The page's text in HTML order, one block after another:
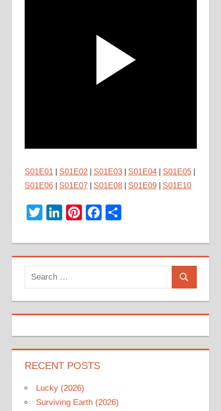
S01E01 S01E02 S01E03| S01E04| S01E05|
S01E06| S01E07 S01E08| S01E09| S01E10
Twitter
LinkedIn
Pinterest
Facebook
Share
Search
for:
Search
RECENT POSTS
Lucky (2026)
Surviving Earth (2026)